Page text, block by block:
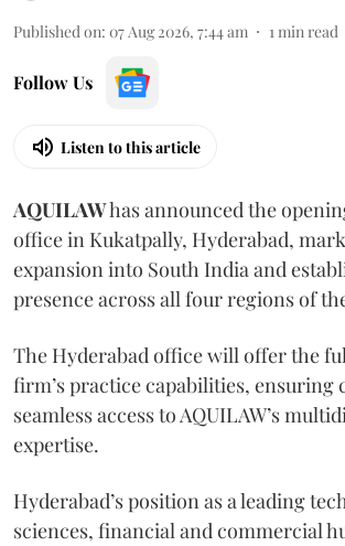
Published on: 07 Aug 2026, 7:44 am 1min read
Follow Us
Listen to this article
AQUILAWhas announced the
office in Kukatpally, Hyderabad,
expansion into South India and
presence across all four regions of
The Hyderabad office will offer the
firm’s practice capabilities, ensuring
seamless access to AQUILAW’s
expertise.
Hyderabad’s position as a leading
sciences, financial and commercial